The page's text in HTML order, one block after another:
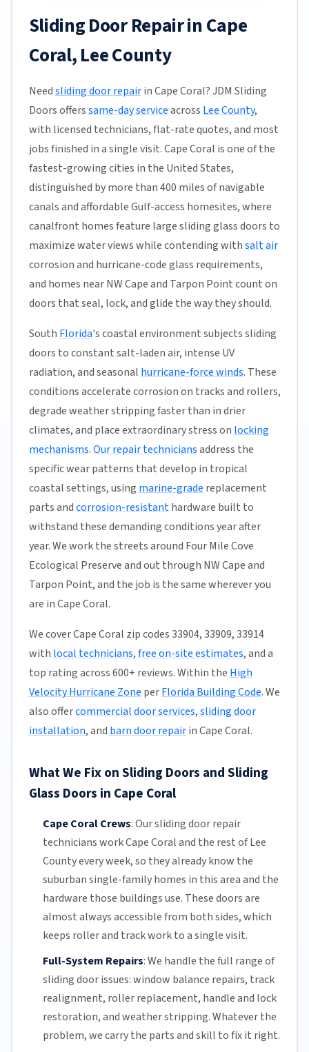
Sliding Door Repair in Cape
Coral, Lee County
Needsliding door repairin Cape Coral? JDM Sliding
Doors offerssame-day serviceacross Lee County,
with licensed technicians, flat-rate quotes, and most
jobs finished in a single visit. Cape Coral is one of the
fastest-growing cities in the United States,
distinguished by more than 400 miles of navigable
canals and affordable Gulf-access homesites, where
canalfront homes feature large sliding glass doors to
maximize water views while contending withsalt air
corrosion and hurricane-code glass requirements,
and homes near NW Cape and Tarpon Point count on
doors that seal, lock, and glide the way they should.
South Florida's coastal environment subjects sliding
doors to constant salt-laden air, intense UV
radiation, and seasonal hurricane-force winds. These
conditions accelerate corrosion on tracks and rollers,
degrade weather stripping faster than in drier
climates, and place extraordinary stress on locking
mechanisms.Our repair techniciansaddress the
specific wear patterns that develop in tropical
coastal settings, using marine-grade replacement
parts andcorrosion-resistanthardware built to
withstand these demanding conditions year after
year. We work the streets around Four Mile Cove
Ecological Preserve and out through NW Cape and
Tarpon Point, and the job is the same wherever you
are in Cape Coral.
We cover Cape Coral zip codes 33904, 33909, 33914
with local technicians,free on-site estimates, and a
top rating across 600+ reviews. Within the High
Velocity Hurricane Zone perFlorida Building Code. We
also offercommercial door services,sliding door
installation, and barn door repairin Cape Coral.
What We Fix on Sliding Doors and Sliding
Glass Doors in Cape Coral
Cape Coral Crews:Our sliding door repair
technicians work Cape Coral and the rest ofLee
Countyevery week, so they already know the
suburban single-family homes in this area and the
hardware those buildings use. These doors are
almost always accessible from both sides, which
keeps roller and track work to a single visit.
Full-System Repairs:We handle the full range of
sliding door issues: window balance repairs, track
realignment, roller replacement, handle and lock
restoration, and weather stripping. Whatever the
problem, we carry the parts and skill to fix it right.